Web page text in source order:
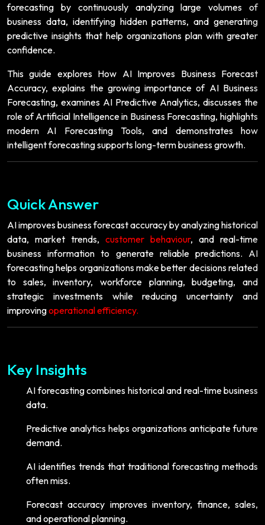
forecasting by continuously analyzing large volumes of
business data, identifying hidden patterns, and generating
predictive insights that help organizations plan with greater
confidence.
This guide explores How AI Improves Business Forecast
Accuracy, explains the growing importance of AI Business
Forecasting, examines AI Predictive Analytics, discusses the
role of Artificial Intelligence in Business Forecasting, highlights
modern AI Forecasting Tools, and demonstrates how
intelligent forecasting supports long-term business growth.
Quick Answer
AI improves business forecast accuracy by analyzing historical
data, market trends, customer behaviour, and real-time
business information to generate reliable predictions. AI
forecasting helps organizations make better decisions related
to sales, inventory, workforce planning, budgeting, and
strategic investments while reducing uncertainty and
improvingoperational efficiency.
Key Insights
AI forecasting combines historical and real-time business
data.
Predictive analytics helps organizations anticipate future
demand.
AI identifies trends that traditional forecasting methods
often miss.
Forecast accuracy improves inventory, finance, sales,
and operational planning.